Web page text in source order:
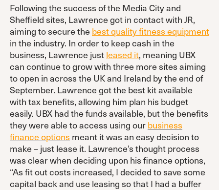
Following the success of the Media City and
Sheffield sites, Lawrence got in contact with JR,
aiming to secure the best quality fitness equipment
in the industry. In order to keep cash in the
business, Lawrence justleased it, meaning UBX
can continue to grow with three more sites aiming
to open in across the UK and Ireland by the end of
September. Lawrence got the best kit available
with tax benefits, allowing him plan his budget
easily. UBX had the funds available, but the benefits
they were able to access using ourbusiness
finance options meant it was an easy decision to
make – just lease it. Lawrence’s thought process
was clear when deciding upon his finance options,
“As fit out costs increased, I decided to save some
capital back and use leasing so that I had a buffer